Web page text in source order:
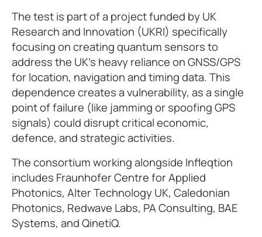
The test is part of a project funded by UK
Research and Innovation (UKRI) specifically
focusing on creating quantum sensors to
address the UK's heavy reliance on GNSS/GPS
for location, navigation and timing data. This
dependence creates a vulnerability, as a single
point of failure (like jamming or spoofing GPS
signals) could disrupt critical economic,
defence, and strategic activities.
The consortium working alongside Infleqtion
includes Fraunhofer Centre for Applied
Photonics, Alter Technology UK, Caledonian
Photonics, Redwave Labs, PA Consulting, BAE
Systems, and QinetiQ.